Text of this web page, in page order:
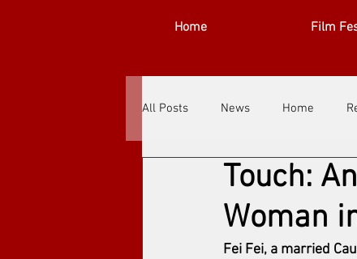
Home Film
All Posts News Home
Festivals
Touch:
Woman
Fei Fei, a married